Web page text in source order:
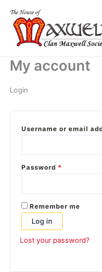
content
My account
Login
Username or email
Password *
Remember me
Log in
Lost your password?